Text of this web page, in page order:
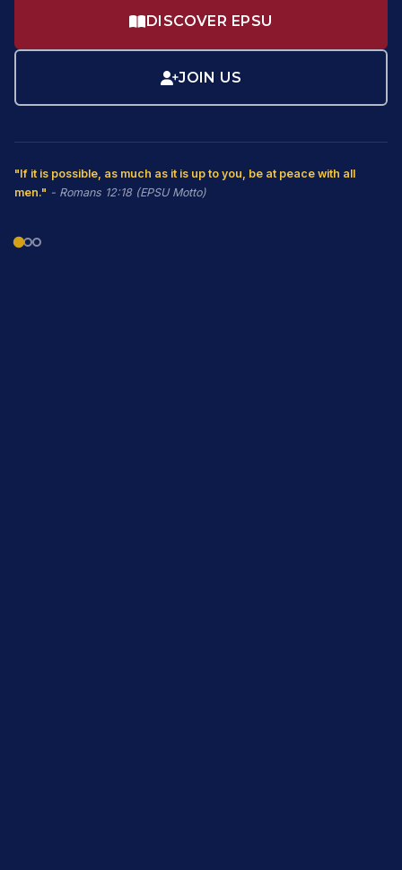
DISCOVER EPSU
JOIN US
"If it is possible, as much as it is up to you, be at peace with all
men." - Romans 12:18 (EPSU Motto)